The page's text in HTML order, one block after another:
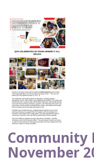
Community
November